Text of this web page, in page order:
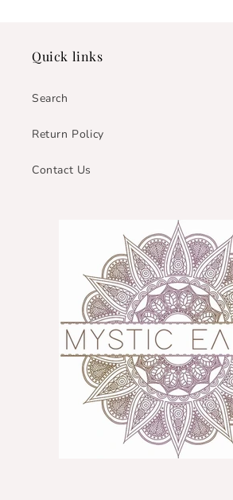
Quick links
Search
Return Policy
Contact Us